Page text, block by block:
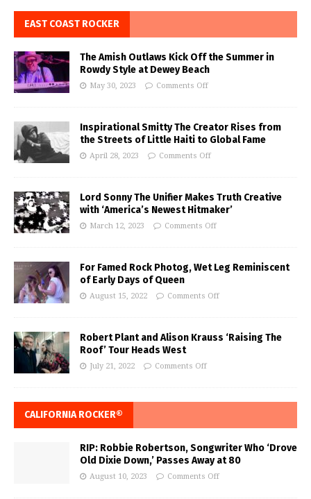
EAST COAST ROCKER
The Amish Outlaws Kick Off the Summer in
Rowdy Style at Dewey Beach
May 30, 2023 Comments Off
Inspirational Smitty The Creator Rises from
the Streets of Little Haiti to Global Fame
April 28, 2023 Comments Off
Lord Sonny The Unifier Makes Truth Creative
with ‘America’s Newest Hitmaker’
March 12, 2023 Comments Off
For Famed Rock Photog, Wet Leg Reminiscent
of Early Days of Queen
August 15, 2022 Comments Off
Robert Plant and Alison Krauss ‘Raising The
Roof’ Tour Heads West
July 21, 2022 Comments Off
CALIFORNIA ROCKER®
RIP: Robbie Robertson, Songwriter Who ‘Drove
Old Dixie Down,’ Passes Away at 80
August 10, 2023 Comments Off